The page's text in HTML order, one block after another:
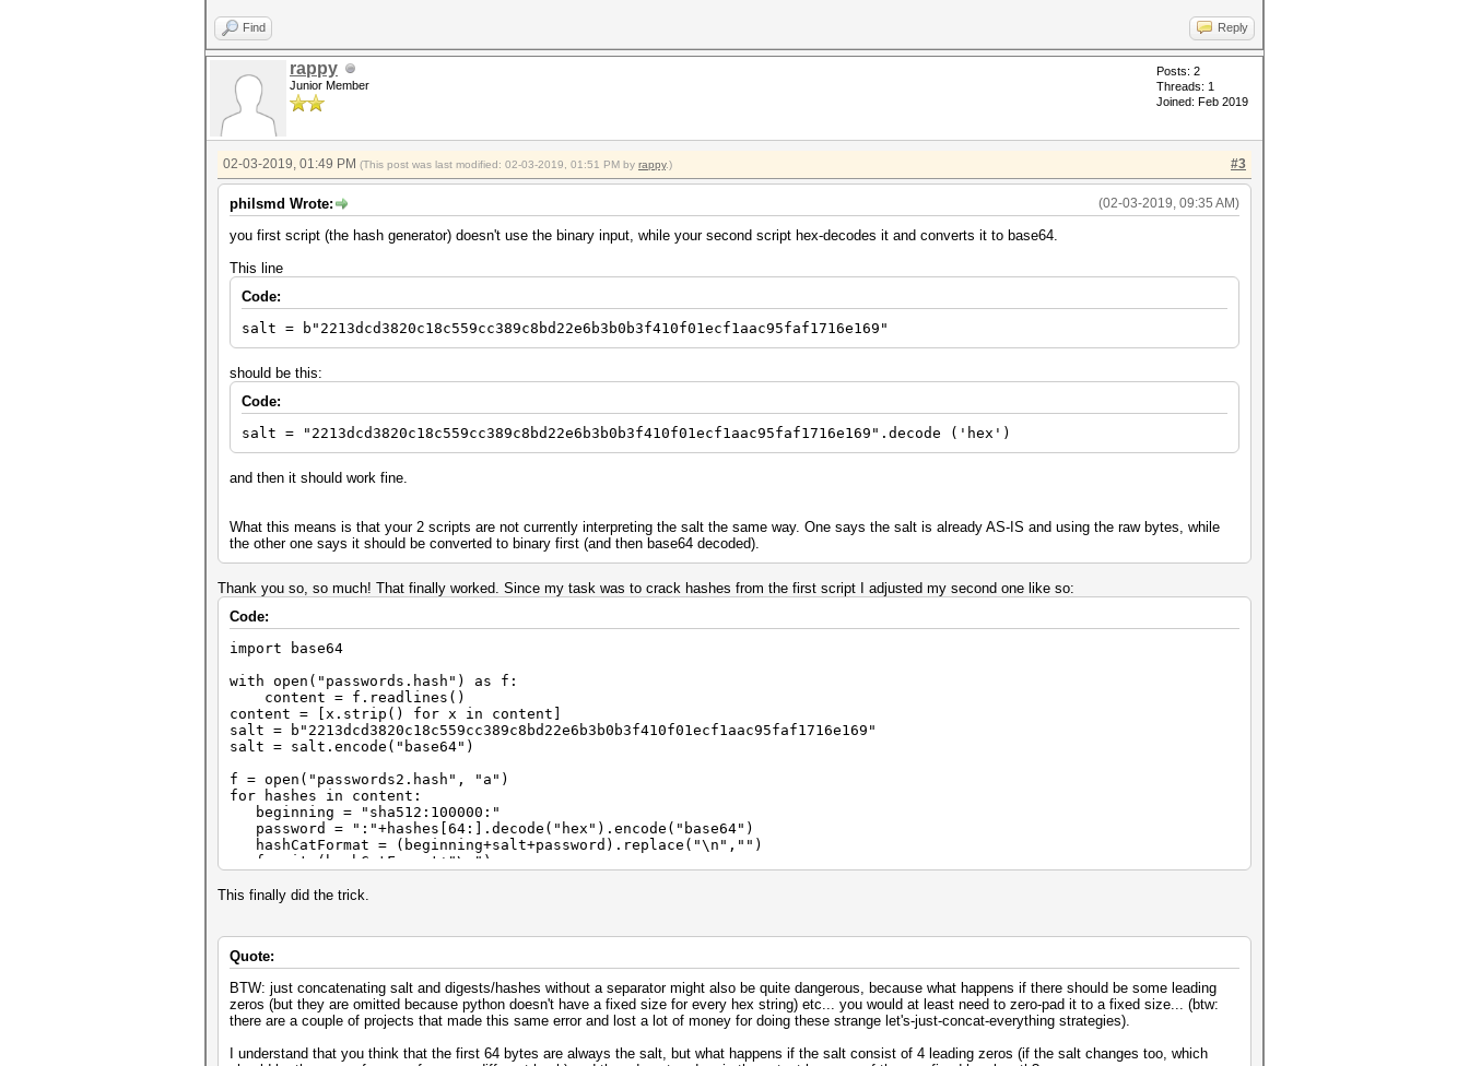
Find Reply
rappy
Junior Member
Posts: 2
Threads: 1
Joined: Feb 2019
#3
02-03-2019, 01:49 PM (This post was last modified: 02-03-2019, 01:51 PM by rappy.)
(02-03-2019, 09:35 AM)
philsmd Wrote:
you first script (the hash generator) doesn't use the binary input, while your second script hex-decodes it and converts it to base64.
This line
Code:
salt = b"2213dcd3820c18c559cc389c8bd22e6b3b0b3f410f01ecf1aac95faf1716e169"
should be this:
Code:
salt = "2213dcd3820c18c559cc389c8bd22e6b3b0b3f410f01ecf1aac95faf1716e169".decode ('hex')
and then it should work fine.
What this means is that your 2 scripts are not currently interpreting the salt the same way. One says the salt is already AS-IS and using the raw bytes, while
the other one says it should be converted to binary first (and then base64 decoded).
Thank you so, so much! That finally worked. Since my task was to crack hashes from the first script I adjusted my second one like so:
Code:
import base64
with open("passwords.hash") as f:
content = f.readlines()
content = [x.strip() for x in content]
salt = b"2213dcd3820c18c559cc389c8bd22e6b3b0b3f410f01ecf1aac95faf1716e169"
salt = salt.encode("base64")
f = open("passwords2.hash", "a")
for hashes in content:
beginning = "sha512:100000:"
password = ":"+hashes[64:].decode("hex").encode("base64")
hashCatFormat = (beginning+salt+password).replace("\n","")
f.write(hashCatFormat+"\n")
This finally did the trick.
Quote:
BTW: just concatenating salt and digests/hashes without a separator might also be quite dangerous, because what happens if there should be some leading
zeros (but they are omitted because python doesn't have a fixed size for every hex string) etc... you would at least need to zero-pad it to a fixed size... (btw:
there are a couple of projects that made this same error and lost a lot of money for doing these strange let's-just-concat-everything strategies).
I understand that you think that the first 64 bytes are always the salt, but what happens if the salt consist of 4 leading zeros (if the salt changes too, which